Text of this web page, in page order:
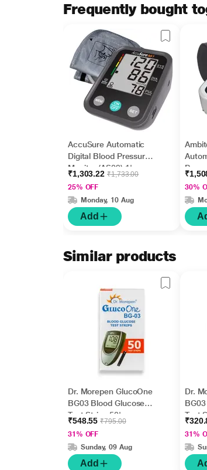
Frequently bought
AccuSure Automatic
Digital Blood Pressure
Monitor (AS09) 1's
₹1,303.22₹1,733.00
25% OFF
Monday, 10 Aug
Add
USB
30%
Similar products
Dr. Morepen GlucoOne
BG03 Blood Glucose
Test Strips 50's
₹548.55₹795.00
31% OFF
Sunday, 09 Aug
Add
Dr.
Test
31%